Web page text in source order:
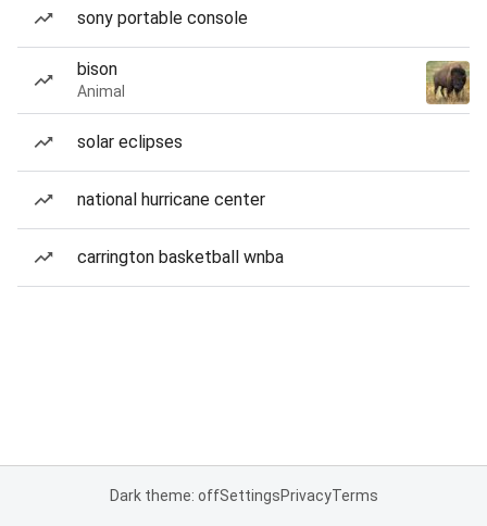
sony portable console
bison
Animal
solar eclipses
national hurricane center
carrington basketball wnba
Dark theme: offSettingsPrivacyTerms